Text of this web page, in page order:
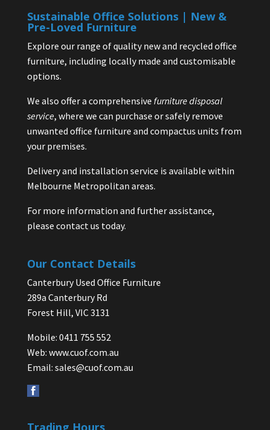
Sustainable Office Solutions | New &
Pre-Loved Furniture
Explore our range of quality new and recycled office
furniture, including locally made and customisable
options.
We also offer a comprehensive furniture disposal
service, where we can purchase or safely remove
unwanted office furniture and compactus units from
your premises.
Delivery and installation service is available within
Melbourne Metropolitan areas.
For more information and further assistance,
please contact us today.
Our Contact Details
Canterbury Used Office Furniture
289a Canterbury Rd
Forest Hill, VIC 3131
Mobile: 0411 755 552
Web: www.cuof.com.au
Email: sales@cuof.com.au
Trading Hours